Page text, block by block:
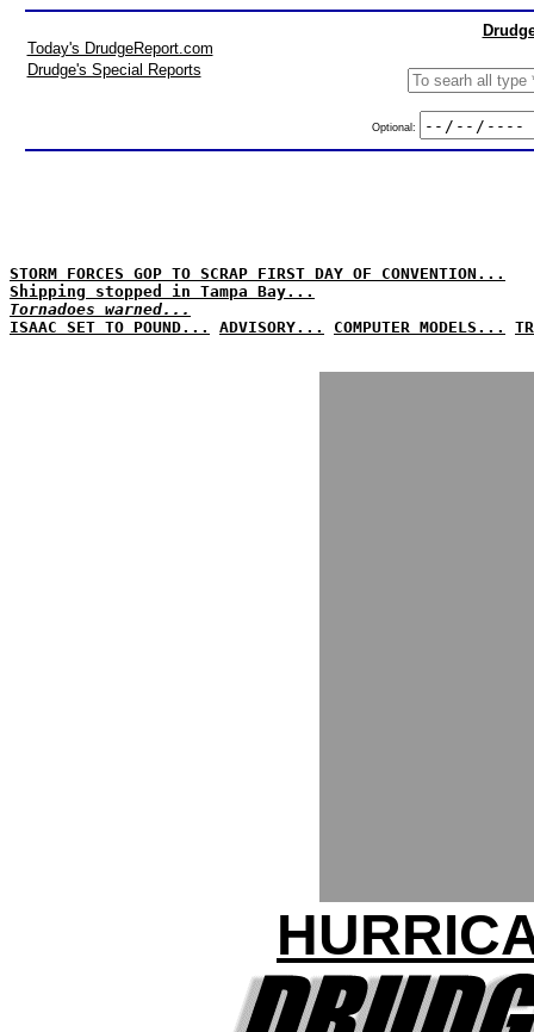
Today's DrudgeReport.com
Drudge's Special Reports
Optional:
STORM FORCES GOP TO SCRAP FIRST DAY OF CONVENTION...
Shipping stopped in Tampa Bay...
Tornadoes warned...
ISAAC SET TO POUND...
ADVISORY... COMPUTER MODELS...